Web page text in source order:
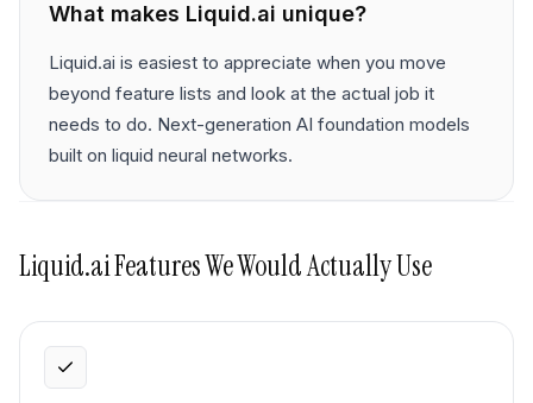
What makes Liquid.ai unique?
Liquid.ai is easiest to appreciate when you move
beyond feature lists and look at the actual job it
needs to do. Next-generation AI foundation models
built on liquid neural networks.
Liquid.aiFeatures We Would Actually Use